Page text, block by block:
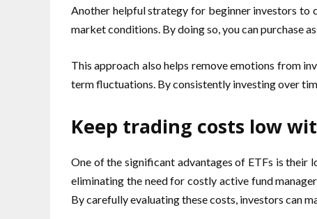
Another helpful strategy for beginner investors to
market conditions. By doing so, you can purchase
This approach also helps remove emotions from
term fluctuations. By consistently investing over
Keep trading costs low
One of the significant advantages of ETFs is
eliminating the need for costly active fund
By carefully evaluating these costs, investors can